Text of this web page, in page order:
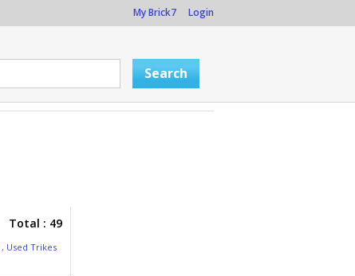
My Brick7 Login
Total : 49
, Used Trikes